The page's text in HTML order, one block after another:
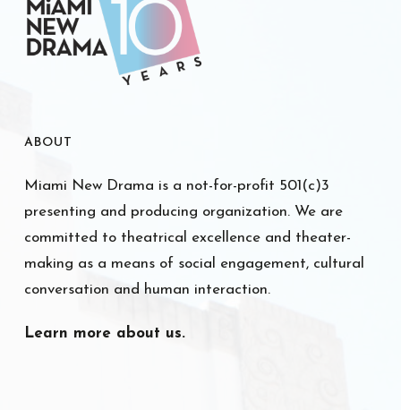
ABOUT
Miami New Drama is a not-for-profit 501(c)3
presenting and producing organization. We are
committed to theatrical excellence and theater-
making as a means of social engagement, cultural
conversation and human interaction.
Learn more about us.